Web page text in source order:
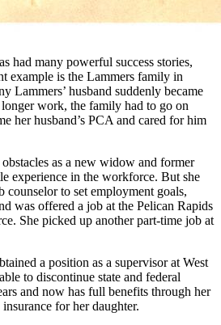
had many powerful success stories,
example is the Lammers family in
Lammers’ husband suddenly became
work, the family had to go on
her husband’s PCA and cared for him
as a new widow and former
experience in the workforce. But she
to set employment goals,
was offered a job at the Pelican Rapids
She picked up another part-time job at
a position as a supervisor at West
to discontinue state and federal
and now has full benefits through her
for her daughter.